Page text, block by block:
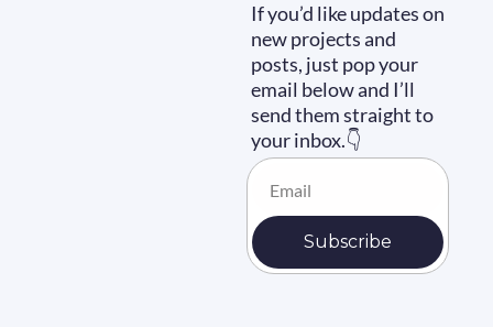
If you’d like updates on
new projects and
posts, just pop your
email below and I’ll
send them straight to
your inbox.👇
Subscribe